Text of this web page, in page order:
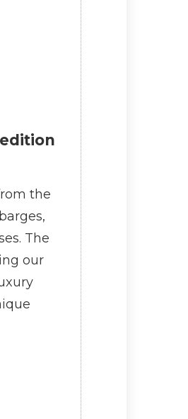
the
The
our